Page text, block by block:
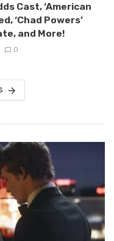
Cast, ‘American
‘Chad Powers’
and More!
0